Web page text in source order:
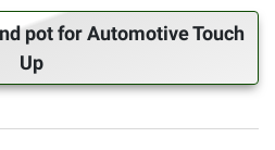
pot for Automotive Touch
Up